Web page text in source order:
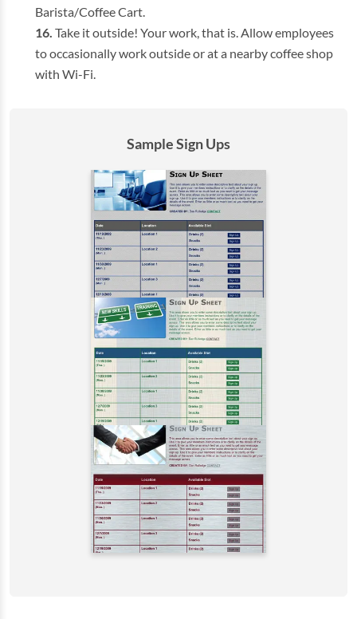
Barista/Coffee Cart.
Take it outside! Your work, that is. Allow employees
to occasionally work outside or at a nearby coffee shop
with Wi-Fi.
Sample Sign Ups